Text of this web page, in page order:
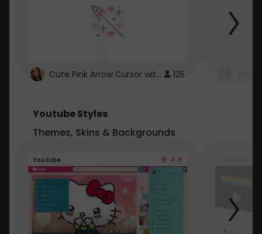
Cute Pink Arrow Cursor with Hearts 125
Youtube Styles
Themes, Skins & Backgrounds
Youtube 4.6